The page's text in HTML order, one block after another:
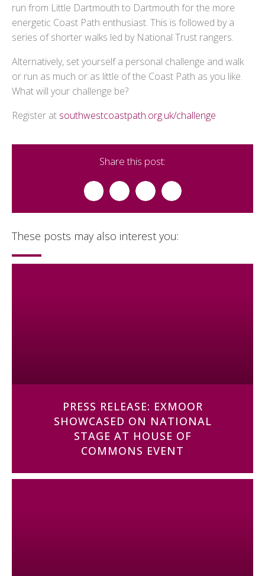
run from Little Dartmouth to Dartmouth for the more
energetic Coast Path enthusiast. This is followed by a
series of shorter walks led by National Trust rangers.
Alternatively, set yourself a personal challenge and walk
or run as much or as little of the Coast Path as you like.
What will your challenge be?
Register at southwestcoastpath.org.uk/challenge
Share this post:
These posts may also interest you:
PRESS RELEASE: EXMOOR
SHOWCASED ON NATIONAL
STAGE AT HOUSE OF
COMMONS EVENT